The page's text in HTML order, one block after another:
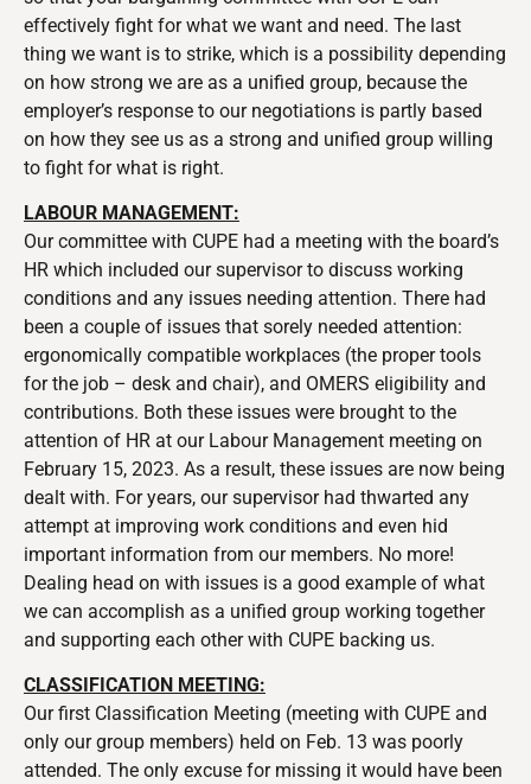
effectively fight for what we want and need. The last
thing we want is to strike, which is a possibility depending
on how strong we are as a unified group, because the
employer’s response to our negotiations is partly based
on how they see us as a strong and unified group willing
to fight for what is right.
LABOUR MANAGEMENT:
Our committee with CUPE had a meeting with the board’s
HR which included our supervisor to discuss working
conditions and any issues needing attention. There had
been a couple of issues that sorely needed attention:
ergonomically compatible workplaces (the proper tools
for the job – desk and chair), and OMERS eligibility and
contributions. Both these issues were brought to the
attention of HR at our Labour Management meeting on
February 15, 2023. As a result, these issues are now being
dealt with. For years, our supervisor had thwarted any
attempt at improving work conditions and even hid
important information from our members. No more!
Dealing head on with issues is a good example of what
we can accomplish as a unified group working together
and supporting each other with CUPE backing us.
CLASSIFICATION MEETING:
Our first Classification Meeting (meeting with CUPE and
only our group members) held on Feb. 13 was poorly
attended. The only excuse for missing it would have been